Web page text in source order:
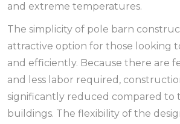
and extreme temperatures.
The simplicity of pole barn
attractive option for those looking
and efficiently. Because there are
and less labor required,
significantly reduced compared to
buildings. The flexibility of the